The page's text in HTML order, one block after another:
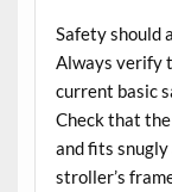
Safety should
Always verify
current basic
Check that
and fits
stroller’s